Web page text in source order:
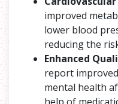
improved
lower blood
reducing the
Enhanced
report
mental health
help of